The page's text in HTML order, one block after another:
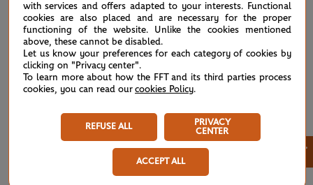
with services and offers adapted to your interests. Functional
cookies are also placed and are necessary for the proper
functioning of the website. Unlike the cookies mentioned
above, these cannot be disabled.
Let us know your preferences for each category of cookies by
clicking on "Privacy center".
To learn more about how the FFT and its third parties process
cookies, you can read our cookies Policy.
REFUSE ALL
PRIVACY
CENTER
ACCEPT ALL